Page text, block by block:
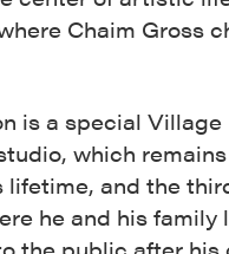
Chaim Gross
is a special Village
which
lifetime, and the
he and his family